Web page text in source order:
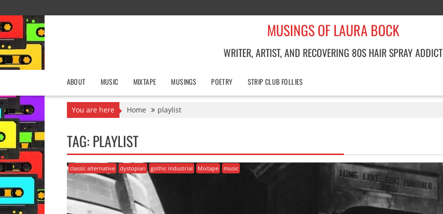
to
content
MUSINGS OF LAURA BOCK
WRITER, ARTIST, AND RECOVERING 80S HAIR SPRAY ADDICT
ABOUT MUSIC MIXTAPE MUSINGS POETRY STRIP CLUB FOLLIES
You are here Home playlist
TAG:PLAYLIST
classic alternative dystopian gothic industrial Mixtape music